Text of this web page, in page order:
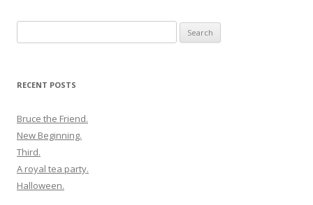
for:
RECENT POSTS
Bruce the Friend.
New Beginning.
Third.
A royal tea party.
Halloween.